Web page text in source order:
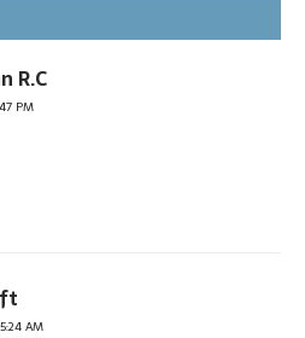
R.C
PM
AM